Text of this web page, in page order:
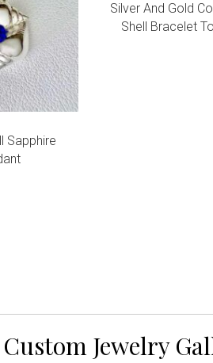
Sapphire
Silver And Gold
Shell Bracelet
Jewelry